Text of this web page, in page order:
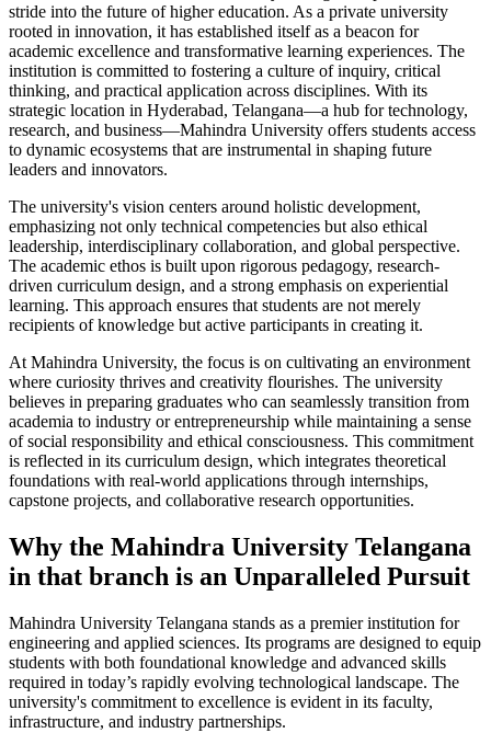
stride into the future of higher education. As a private university
rooted in innovation, it has established itself as a beacon for
academic excellence and transformative learning experiences. The
institution is committed to fostering a culture of inquiry, critical
thinking, and practical application across disciplines. With its
strategic location in Hyderabad, Telangana—a hub for technology,
research, and business—Mahindra University offers students access
to dynamic ecosystems that are instrumental in shaping future
leaders and innovators.
The university's vision centers around holistic development,
emphasizing not only technical competencies but also ethical
leadership, interdisciplinary collaboration, and global perspective.
The academic ethos is built upon rigorous pedagogy, research-
driven curriculum design, and a strong emphasis on experiential
learning. This approach ensures that students are not merely
recipients of knowledge but active participants in creating it.
At Mahindra University, the focus is on cultivating an environment
where curiosity thrives and creativity flourishes. The university
believes in preparing graduates who can seamlessly transition from
academia to industry or entrepreneurship while maintaining a sense
of social responsibility and ethical consciousness. This commitment
is reflected in its curriculum design, which integrates theoretical
foundations with real-world applications through internships,
capstone projects, and collaborative research opportunities.
Why the Mahindra University Telangana
in that branch is an Unparalleled Pursuit
Mahindra University Telangana stands as a premier institution for
engineering and applied sciences. Its programs are designed to equip
students with both foundational knowledge and advanced skills
required in today’s rapidly evolving technological landscape. The
university's commitment to excellence is evident in its faculty,
infrastructure, and industry partnerships.